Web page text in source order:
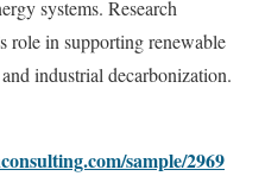
systems. Research
role in supporting renewable
industrial decarbonization.
sample/2969